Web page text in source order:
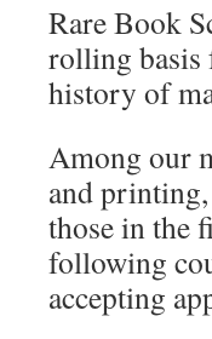
Rare Book
rolling basis
history of
Among our
and
those in the
following
accepting